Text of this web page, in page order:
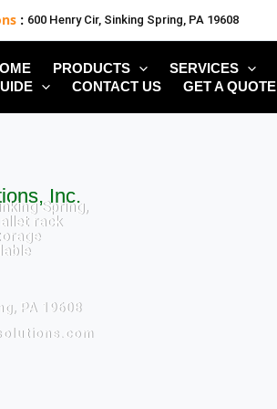
: 600 Henry Cir, Sinking Spring, PA 19608
PRODUCTS SERVICES
CONTACT US GET A QUOTE
Inc.
Spring,
rack
PA 19608